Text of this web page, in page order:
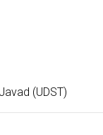
(UDST)